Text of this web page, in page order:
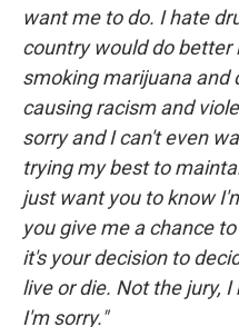
want me to do. I hate
country would do
smoking marijuana and
causing racism and
sorry and I can't even
trying my best to
just want you to know
you give me a chance
it's your decision to
live or die. Not the jury,
I'm sorry."